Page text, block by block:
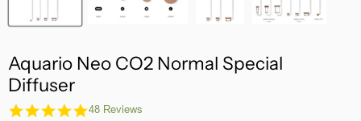
Aquario Neo CO2 Normal Special
Diffuser
4.8
48 Reviews